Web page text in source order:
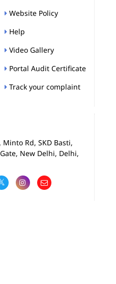
Website Policy
Help
Video Gallery
Portal Audit Certificate
Track your complaint
Rd, SKD Basti,
New Delhi, Delhi,